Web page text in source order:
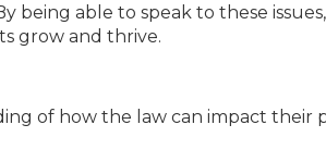
able to speak to these
grow and thrive.
of how the law can impact their